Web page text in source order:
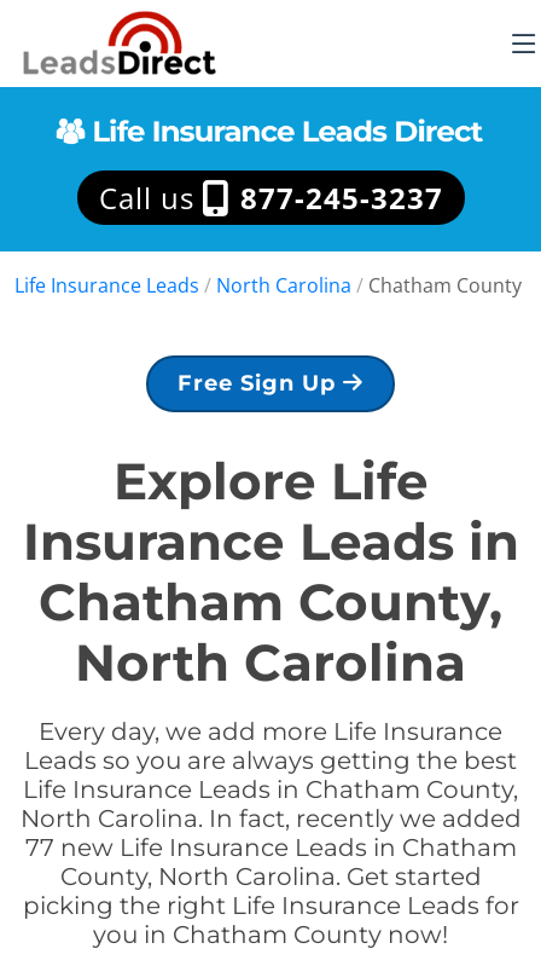
Call us 877-245-3237
Life Insurance Leads / North Carolina / Chatham County
Free Sign Up
Explore Life
Insurance Leads in
Chatham County,
North Carolina
Every day, we add more Life Insurance
Leads so you are always getting the best
Life Insurance Leads in Chatham County,
North Carolina. In fact, recently we added
77 new Life Insurance Leads in Chatham
County, North Carolina. Get started
picking the right Life Insurance Leads for
you in Chatham County now!